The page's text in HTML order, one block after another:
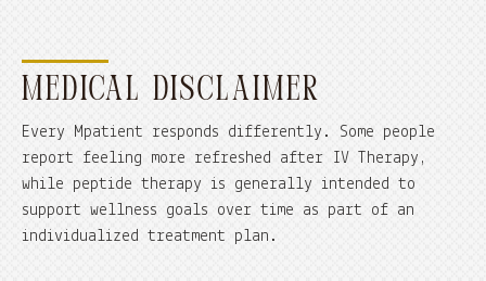
MEDICAL DISCLAIMER
Every Mpatient responds differently. Some people
report feeling more refreshed after IV Therapy,
while peptide therapy is generally intended to
support wellness goals over time as part of an
individualized treatment plan.